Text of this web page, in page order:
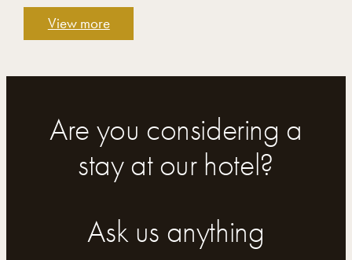
View more
Are you considering a
stay at our hotel?
Ask us anything